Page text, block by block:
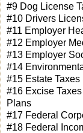
#9 Dog License
#10 Drivers
#11 Employer
#12 Employer
#13 Employer
#14
#15 Estate Taxes
#16 Excise
Plans
#17 Federal
#18 Federal